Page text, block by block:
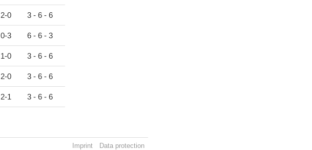
2-0 3 - 6 - 6
0-3 6 - 6 - 3
1-0 3 - 6 - 6
2-0 3 - 6 - 6
2-1 3 - 6 - 6
Imprint Data protection